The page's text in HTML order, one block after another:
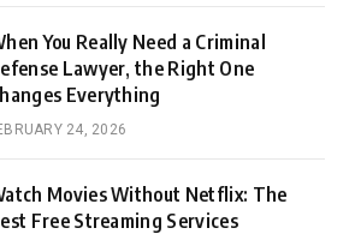
You Really Need a Criminal
Lawyer, the Right One
Everything
24, 2026
Movies Without Netflix: The
Free Streaming Services